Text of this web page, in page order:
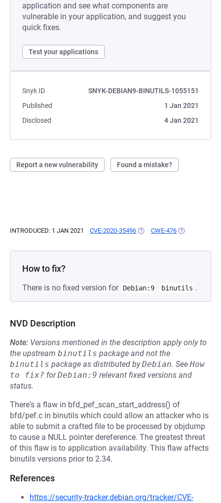
application and see what components are
vulnerable in your application, and suggest you
quick fixes.
Test your applications
Snyk ID
SNYK-DEBIAN9-BINUTILS-1055151
Published
1 Jan 2021
Disclosed
4 Jan 2021
Report a new vulnerability Found a mistake?
INTRODUCED: 1 JAN 2021 CVE-2020-35496 (OPENS IN A NEW TAB)
CWE-476 (OPENS IN A
How to fix?
There is no fixed version for Debian:9 binutils .
NVD Description
Note: Versions mentioned in the description apply only to
the upstream binutils package and not the
binutils package as distributed byDebian. See How
to fix? forDebian:9 relevant fixed versions and
status.
There's a flaw in bfd_pef_scan_start_address() of
bfd/pef.c in binutils which could allow an attacker who is
able to submit a crafted file to be processed by objdump
to cause a NULL pointer dereference. The greatest threat
of this flaw is to application availability. This flaw affects
binutils versions prior to 2.34.
References
https://security-tracker.debian.org/tracker/CVE-